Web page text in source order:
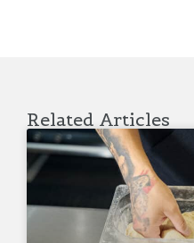
Related Articles